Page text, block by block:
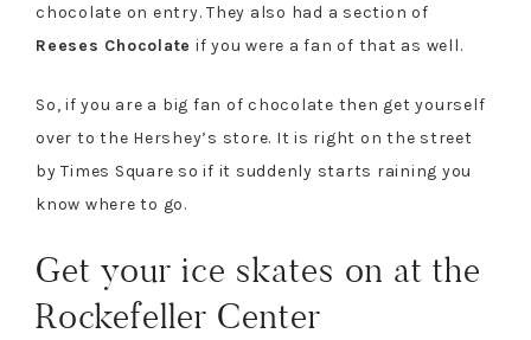
chocolate on entry. They also had a section of
Reeses Chocolate if you were a fan of that as well.
So, if you are a big fan of chocolate then get yourself
over to the Hershey’s store. It is right on the street
by Times Square so if it suddenly starts raining you
know where to go.
Get your ice skates on at the
Rockefeller Center